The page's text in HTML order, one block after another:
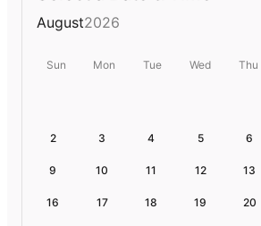
August2026
Sun Mon Tue Wed Thu
2 3 4 5 6
9 10 11 12 13
16 17 18 19 20